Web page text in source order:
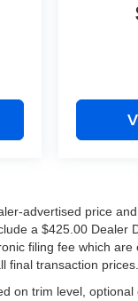
advertised price
a $425.00 Dealer
filing fee which are
final transaction prices.
on trim level,